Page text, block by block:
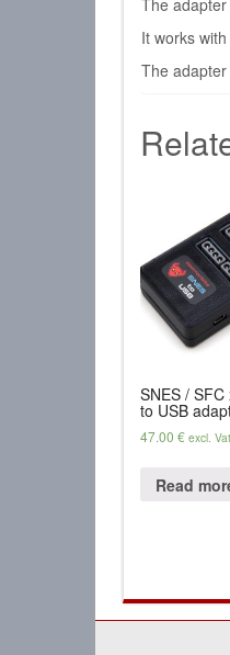
It works
The
SNES /
to USB
47.00 € excl. Vat
Read